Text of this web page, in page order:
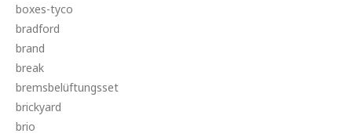
boxes-tyco
bradford
brand
break
bremsbelüftungsset
brickyard
brio